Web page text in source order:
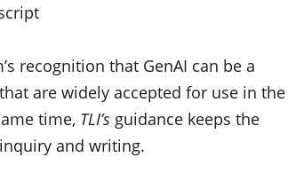
recognition that GenAI can be a
are widely accepted for use in the
time, TLI’s guidance keeps the
and writing.